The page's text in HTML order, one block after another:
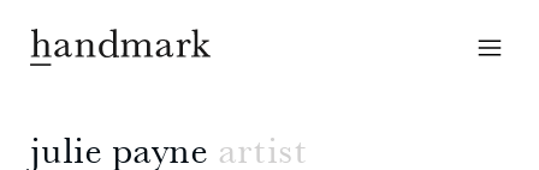
julie payne artist